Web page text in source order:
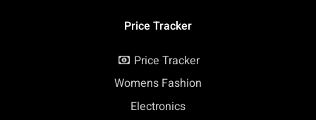
Price Tracker
Price Tracker
Womens Fashion
Electronics